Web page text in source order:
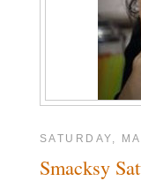
SATURDAY,
Smacksy